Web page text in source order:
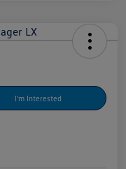
I'm Interested